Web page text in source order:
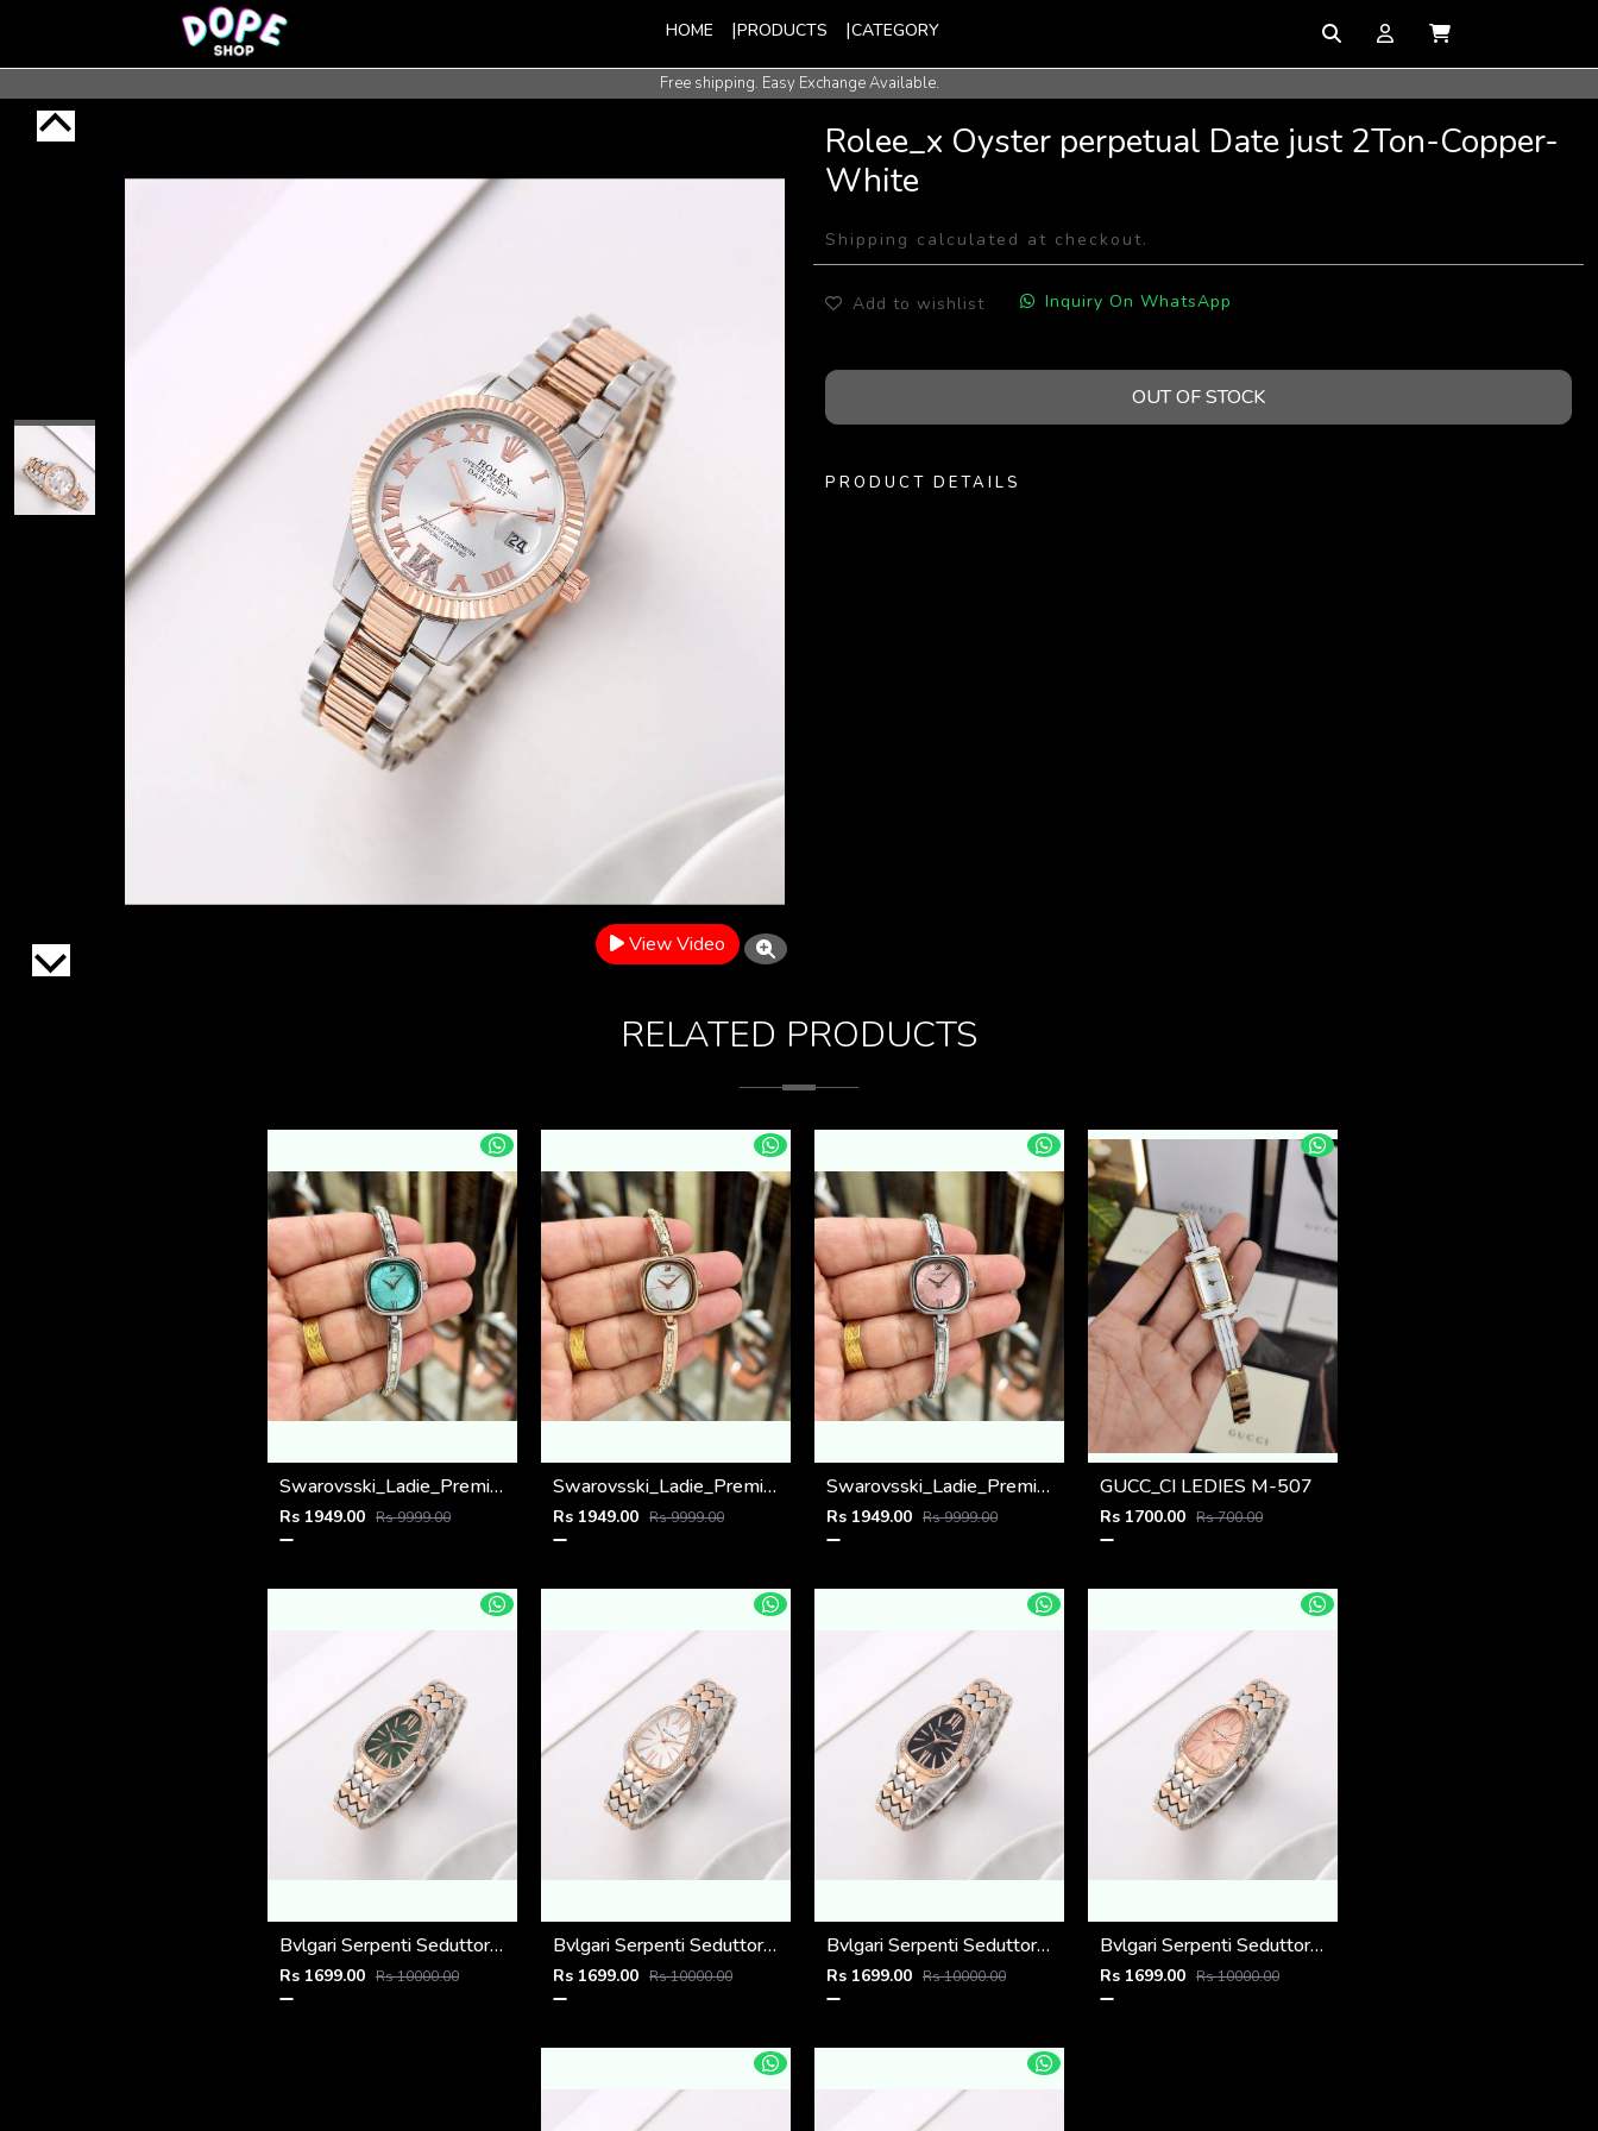
HOME PRODUCTS CATEGORY
Free shipping. Easy Exchange Available.
International Shipping Available.
View Video
Rolee_x Oyster perpetual Date just 2Ton-Copper-
White
Shipping calculated at checkout.
Add to wishlist Inquiry On WhatsApp
OUT OF STOCK
PRODUCT DETAILS
RELATED PRODUCTS
Swarovsski_Ladie_Premiums
Rs 1949.00 Rs 9999.00
Swarovsski_Ladie_Premiums
Rs 1949.00 Rs 9999.00
Swarovsski_Ladie_Premiums
Rs 1949.00 Rs 9999.00
GUCC_CI LEDIES M-507
Rs 1700.00 Rs 700.00
Bvlgari Serpenti Seduttori - J1595 2 ton Copper green
Rs 1699.00 Rs 10000.00
Bvlgari Serpenti Seduttori - J1597 2 ton Copper White
Rs 1699.00 Rs 10000.00
Bvlgari Serpenti Seduttori - J1596 2 ton Copper black
Rs 1699.00 Rs 10000.00
Bvlgari Serpenti Seduttori - J15952 ton Copper Pink
Rs 1699.00 Rs 10000.00